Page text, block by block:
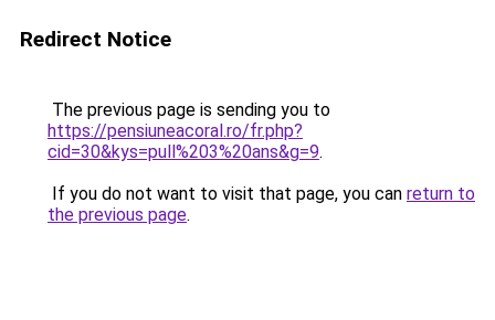
Redirect Notice
The previous page is sending you to
https://pensiuneacoral.ro/fr.php?
cid=30&kys=pull%203%20ans&g=9.
If you do not want to visit that page, you can return to
the previous page.